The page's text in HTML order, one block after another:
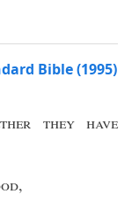
Bible (1995)
they have
,